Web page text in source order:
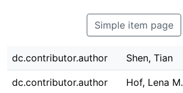
Simple item page
dc.contributor.author Shen, Tian
dc.contributor.author Hof, Lena M.